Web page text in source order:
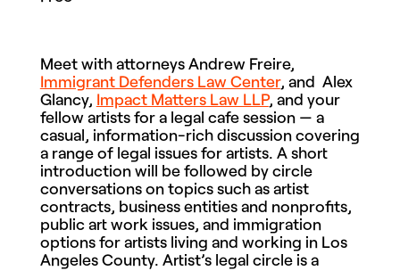
Meet with attorneys Andrew Freire,
Immigrant Defenders Law Center, and Alex
Glancy, Impact Matters Law LLP, and your
fellow artists for a legal cafe session — a
casual, information-rich discussion covering
a range of legal issues for artists. A short
introduction will be followed by circle
conversations on topics such as artist
contracts, business entities and nonprofits,
public art work issues, and immigration
options for artists living and working in Los
Angeles County. Artist’s legal circle is a